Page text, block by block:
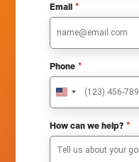
Email *
Phone *
U
n
t
e
How can we help? *